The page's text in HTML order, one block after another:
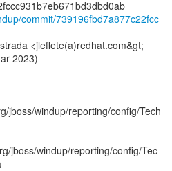
commit/739196fbd7a877c22fcc
<jleflete(a)redhat.com&gt;
2023)
jboss/windup/reporting/config/Tech
jboss/windup/reporting/config/Tec